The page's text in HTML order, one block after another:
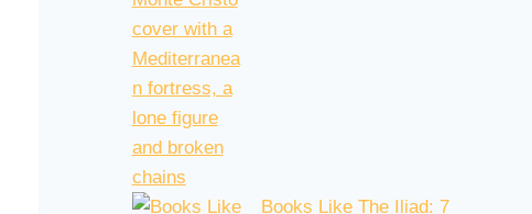
Books Like The Iliad: 7